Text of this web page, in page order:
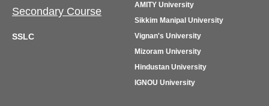
Secondary Course
SSLC
AMITY University
Sikkim Manipal University
Vignan's University
Mizoram University
Hindustan University
IGNOU University